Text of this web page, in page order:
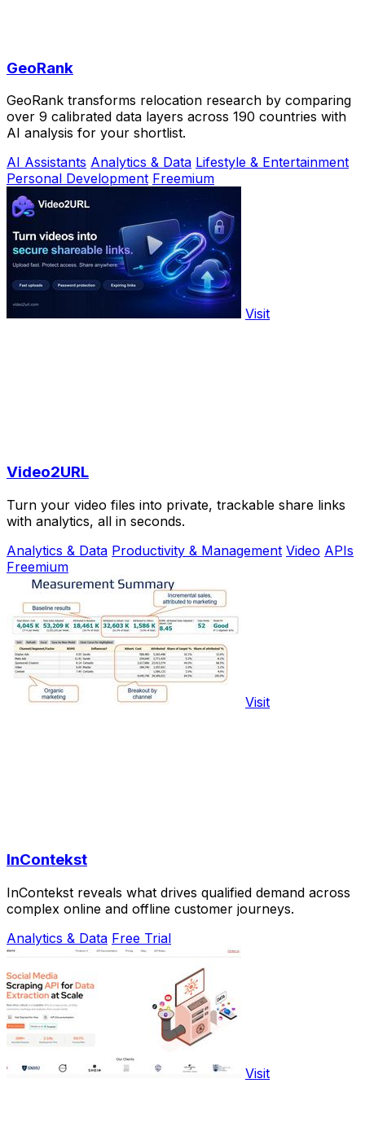
GeoRank
GeoRank transforms relocation research by comparing
over 9 calibrated data layers across 190 countries with
AI analysis for your shortlist.
AI Assistants Analytics & Data Lifestyle & Entertainment
Personal Development Freemium
Visit
Video2URL
Turn your video files into private, trackable share links
with analytics, all in seconds.
Analytics & Data Productivity & Management Video APIs
Freemium
Visit
InContekst
InContekst reveals what drives qualified demand across
complex online and offline customer journeys.
Analytics & Data Free Trial
Visit